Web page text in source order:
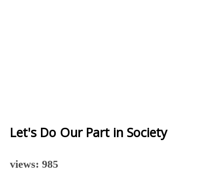
Let's Do Our Part in Society
views: 985